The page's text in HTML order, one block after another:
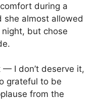
during a
she almost allowed
but chose
— I don’t deserve it,
grateful to be
from the